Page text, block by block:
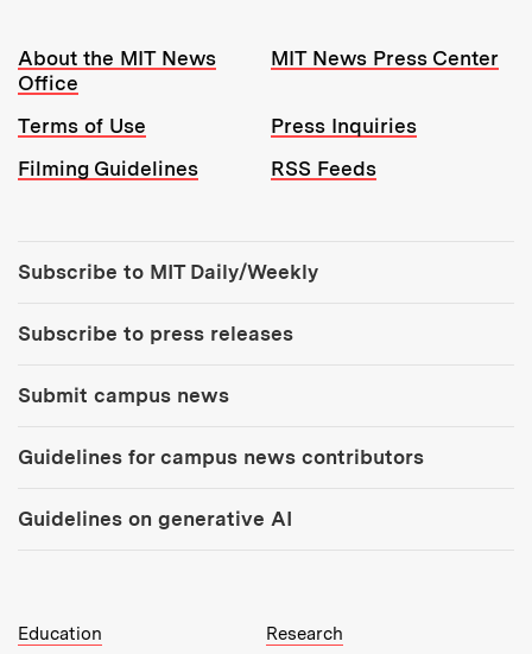
Resources:
About the MIT News
Office
MIT News Press Center
Terms of Use
Press Inquiries
Filming Guidelines
RSS Feeds
Subscribe to MIT Daily/Weekly
Subscribe to press releases
Submit campus news
Guidelines for campus news contributors
Guidelines on generative AI
MIT Top Level Links:
Education
Research